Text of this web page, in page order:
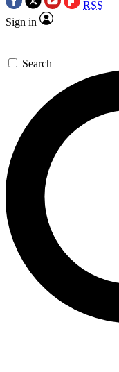
RSS
Sign in
Search